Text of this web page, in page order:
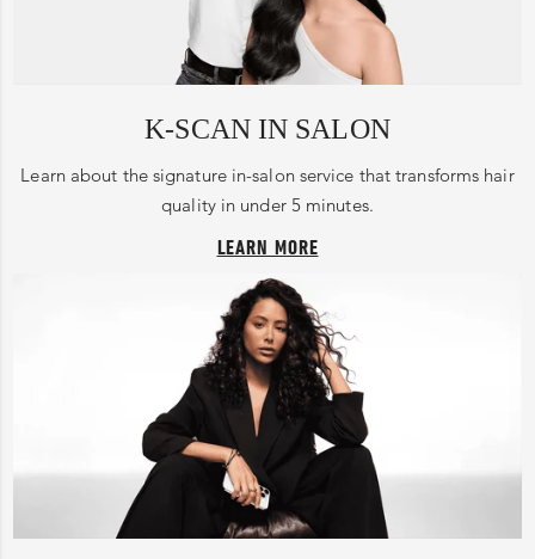
K-SCAN IN SALON
Learn about the signature in-salon service that transforms hair
quality in under 5 minutes.
LEARN MORE